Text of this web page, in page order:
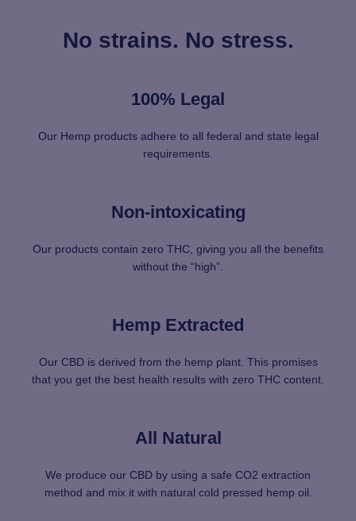
No strains. No stress.
100% Legal
Our Hemp products adhere to all federal and state legal
requirements.
Non-intoxicating
Our products contain zero THC, giving you all the benefits
without the “high”.
Hemp Extracted
Our CBD is derived from the hemp plant. This promises
that you get the best health results with zero THC content.
All Natural
We produce our CBD by using a safe CO2 extraction
method and mix it with natural cold pressed hemp oil.